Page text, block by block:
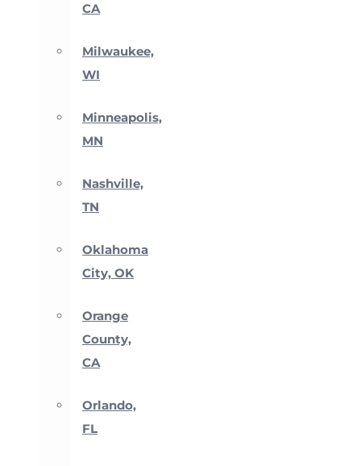
CA
Milwaukee,
WI
Minneapolis,
MN
Nashville,
TN
Oklahoma
City, OK
Orange
County,
CA
Orlando,
FL